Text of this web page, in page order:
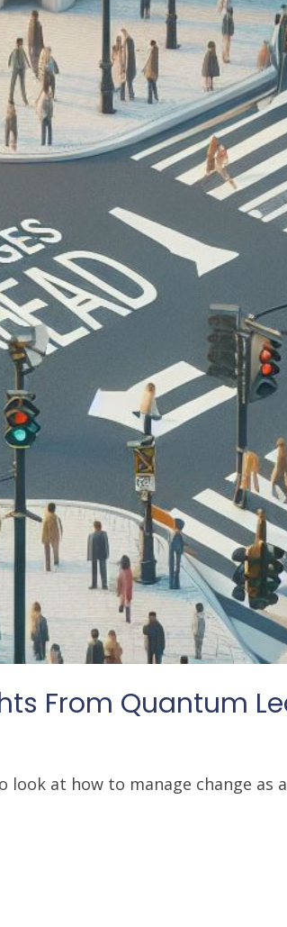
From Quantum
at how to manage change as